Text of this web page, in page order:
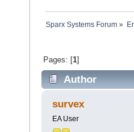
Sparx Systems Forum »
Pages: [1]
Author
survex
EA User